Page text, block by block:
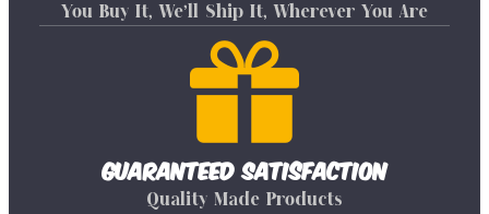
You Buy It, We’ll Ship It, Wherever You Are
Guaranteed Satisfaction
Quality Made Products